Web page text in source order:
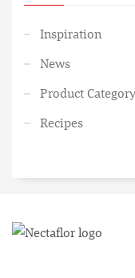
Inspiration
News
Product Category
Recipes